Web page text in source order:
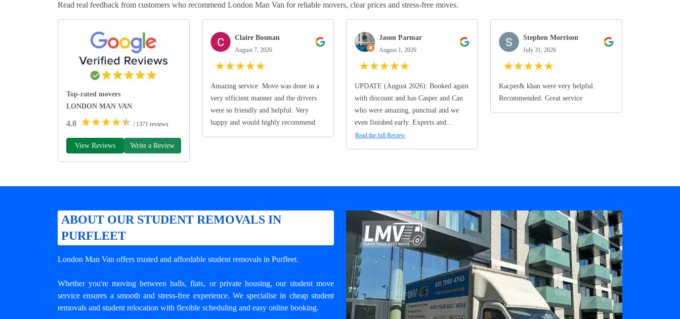
Read real feedback from customers who recommend London Man Van for reliable movers, clear prices and stress-free moves.
Top-rated movers
LONDON MAN VAN
4.8 ★★★★★ / 1371 reviews
View Reviews Write a Review
Claire Bosman
August 7, 2026
★★★★★
Amazing service. Move was done in a
very efficient manner and the drivers
were so friendly and helpful. Very
happy and would highly recommend
Jason Parmar
August 1, 2026
★★★★★
UPDATE (August 2026): Booked again
with discount and has Casper and Can
who were amazing, punctual and we
even finished early. Experts and...
Read the full Review
Stephen Morrison
July 31, 2026
★★★★★
Kacper& khan were very helpful.
Recommended. Great service
ABOUT OUR STUDENT REMOVALS IN
PURFLEET
London Man Van offers trusted and affordable student removals in Purfleet.
Whether you're moving between halls, flats, or private housing, our student move
service ensures a smooth and stress-free experience. We specialise in cheap student
removals and student relocation with flexible scheduling and easy online booking.